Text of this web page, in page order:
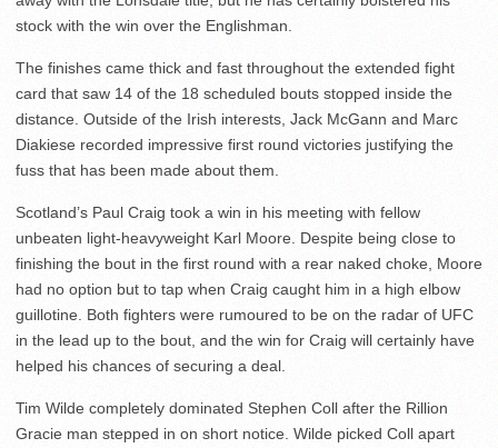
stock with the win over the Englishman.
The finishes came thick and fast throughout the extended fight
card that saw 14 of the 18 scheduled bouts stopped inside the
distance. Outside of the Irish interests, Jack McGann and Marc
Diakiese recorded impressive first round victories justifying the
fuss that has been made about them.
Scotland’s Paul Craig took a win in his meeting with fellow
unbeaten light-heavyweight Karl Moore. Despite being close to
finishing the bout in the first round with a rear naked choke, Moore
had no option but to tap when Craig caught him in a high elbow
guillotine. Both fighters were rumoured to be on the radar of UFC
in the lead up to the bout, and the win for Craig will certainly have
helped his chances of securing a deal.
Tim Wilde completely dominated Stephen Coll after the Rillion
Gracie man stepped in on short notice. Wilde picked Coll apart